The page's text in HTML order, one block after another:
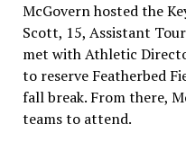
McGovern hosted the
Scott, 15, Assistant
met with Athletic
to reserve Featherbed
fall break. From there,
teams to attend.